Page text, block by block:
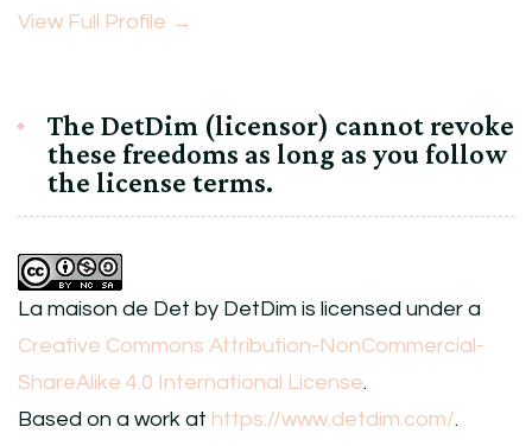
View Full Profile →
The DetDim (licensor) cannot revoke
these freedoms as long as you follow
the license terms.
La maison de Det by DetDim is licensed under a
Creative Commons Attribution-NonCommercial-
ShareAlike 4.0 International License.
Based on a work at https://www.detdim.com/.